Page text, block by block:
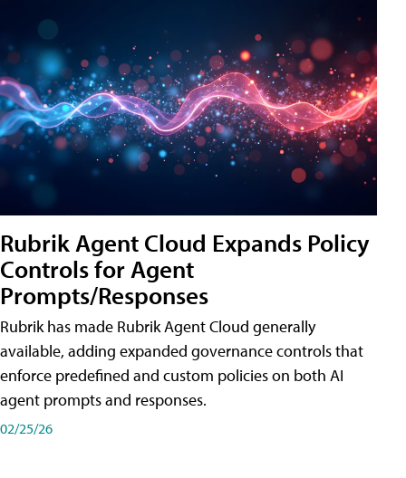
Rubrik Agent Cloud Expands Policy
Controls for Agent
Prompts/Responses
Rubrik has made Rubrik Agent Cloud generally
available, adding expanded governance controls that
enforce predefined and custom policies on both AI
agent prompts and responses.
02/25/26